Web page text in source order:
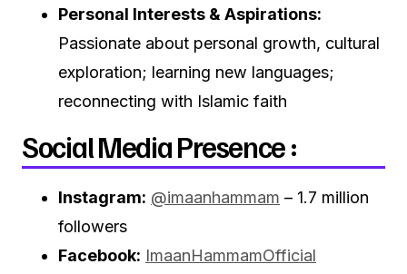
Personal Interests & Aspirations:
Passionate about personal growth, cultural
exploration; learning new languages;
reconnecting with Islamic faith
Social Media Presence :
Instagram: @imaanhammam – 1.7 million
followers
Facebook: ImaanHammamOfficial